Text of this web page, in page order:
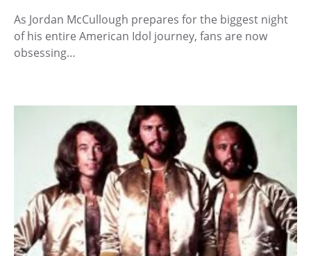
As Jordan McCullough prepares for the biggest night
of his entire American Idol journey, fans are now
obsessing…